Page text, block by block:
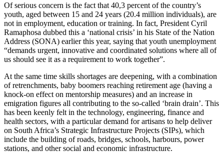
Of serious concern is the fact that 40,3 percent of the country’s
youth, aged between 15 and 24 years (20.4 million individuals), are
not in employment, education or training. In fact, President Cyril
Ramaphosa dubbed this a ‘national crisis’ in his State of the Nation
Address (SONA) earlier this year, saying that youth unemployment
“demands urgent, innovative and coordinated solutions where all of
us should see it as a requirement to work together”.
At the same time skills shortages are deepening, with a combination
of retrenchments, baby boomers reaching retirement age (having a
knock-on effect on mentorship measures) and an increase in
emigration figures all contributing to the so-called ‘brain drain’. This
has been keenly felt in the technology, engineering, finance and
health sectors, with a particular demand for artisans to help deliver
on South Africa’s Strategic Infrastructure Projects (SIPs), which
include the building of roads, bridges, schools, harbours, power
stations, and other social and economic infrastructure.